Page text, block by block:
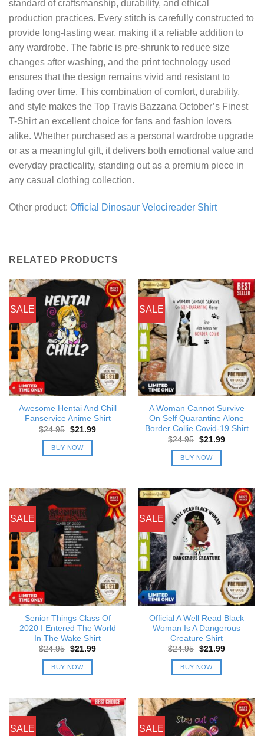
standard of craftsmanship, durability, and ethical
production practices. Every stitch is carefully constructed to
provide long-lasting wear, making it a reliable addition to
any wardrobe. The fabric is pre-shrunk to reduce size
changes after washing, and the print technology used
ensures that the design remains vivid and resistant to
fading over time. This combination of comfort, durability,
and style makes the Top Travis Bazzana October’s Finest
T-Shirt an excellent choice for fans and fashion lovers
alike. Whether purchased as a personal wardrobe upgrade
or as a meaningful gift, it delivers both emotional value and
everyday practicality, standing out as a premium piece in
any casual clothing collection.
Other product: Official Dinosaur Velocireader Shirt
RELATED PRODUCTS
SALE
Awesome Hentai And Chill
Fanservice Anime Shirt
$24.95 Original
was:
$24.95.
$21.99Current
BUY NOW
SALE
A Woman Cannot Survive
On Self Quarantine Alone
Border Collie Covid-19 Shirt
$24.95 Original
was:
$24.95.
$21.99Current
BUY NOW
SALE
Senior Things Class Of
2020 I Entered The World
In The Wake Shirt
$24.95 Original
was:
$24.95.
$21.99Current
BUY NOW
SALE
Official A Well Read Black
Woman Is A Dangerous
Creature Shirt
$24.95 Original
was:
$24.95.
$21.99Current
BUY NOW
SALE SALE